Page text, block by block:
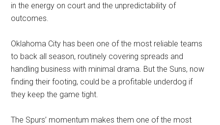
in the energy on court and the unpredictability of
outcomes.
Oklahoma City has been one of the most reliable teams
to back all season, routinely covering spreads and
handling business with minimal drama. But the Suns, now
finding their footing, could be a profitable underdog if
they keep the game tight.
The Spurs’ momentum makes them one of the most